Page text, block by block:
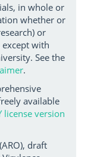
in whole or
whether or
or
with
See the
.
available
license version
draft